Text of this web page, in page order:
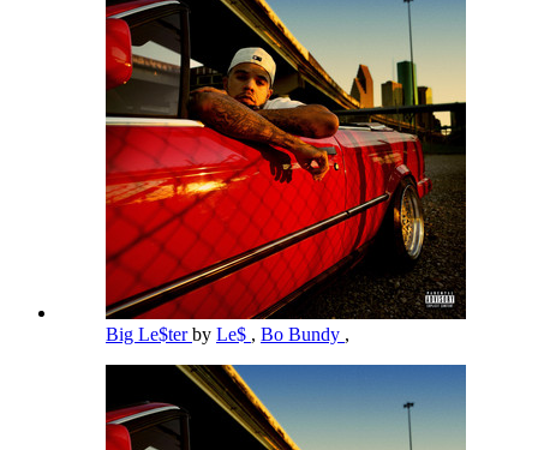
Big Le$terby Le$ , Bo Bundy ,